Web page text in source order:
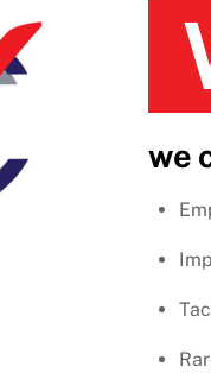
we